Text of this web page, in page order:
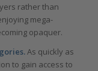
rather than
mega-
opaquer.
As quickly as
to gain access to